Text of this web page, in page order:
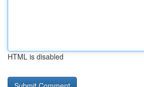
HTML is disabled